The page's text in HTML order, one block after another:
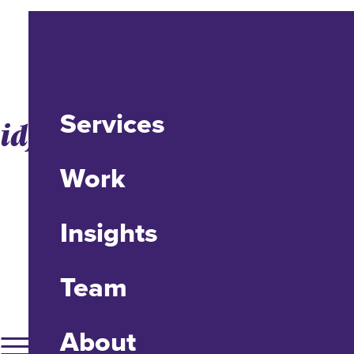
Services
Work
Insights
Team
About
idfive Honored by CASE